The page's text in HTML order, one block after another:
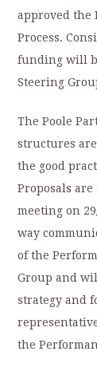
approved the
Process.
funding will
Steering
The Poole
structures
the good
Proposals
meeting on
way
of the
Group and
strategy and
the